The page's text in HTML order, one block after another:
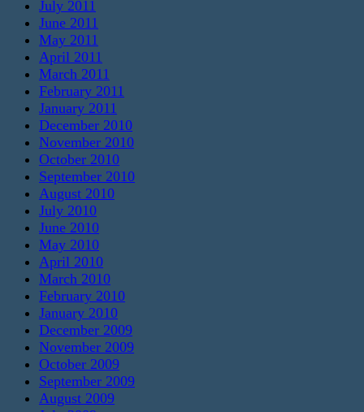
July 2011
June 2011
May 2011
April 2011
March 2011
February 2011
January 2011
December 2010
November 2010
October 2010
September 2010
August 2010
July 2010
June 2010
May 2010
April 2010
March 2010
February 2010
January 2010
December 2009
November 2009
October 2009
September 2009
August 2009